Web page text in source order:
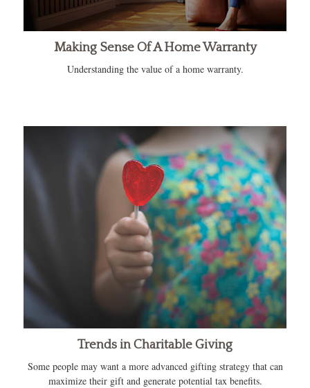
Making Sense Of A Home Warranty
Understanding the value of a home warranty.
Trends in Charitable Giving
Some people may want a more advanced gifting strategy that can
maximize their gift and generate potential tax benefits.